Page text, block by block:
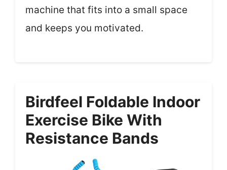
machine that fits into a small space
and keeps you motivated.
Birdfeel Foldable Indoor
Exercise Bike With
Resistance Bands